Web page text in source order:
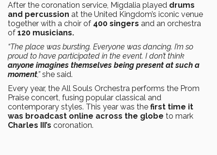
After the coronation service, Migdalia played drums
and percussion at the United Kingdom’s iconic venue
together with a choir of 400 singers and an orchestra
of 120 musicians.
“The place was bursting. Everyone was dancing. I’m so
proud to have participated in the event. I don’t think
anyone imagines themselves being present at such a
moment,”she said.
Every year, the All Souls Orchestra performs the Prom
Praise concert, fusing popular classical and
contemporary styles. This year was the first time it
was broadcast online across the globe to mark
Charles III’s coronation.